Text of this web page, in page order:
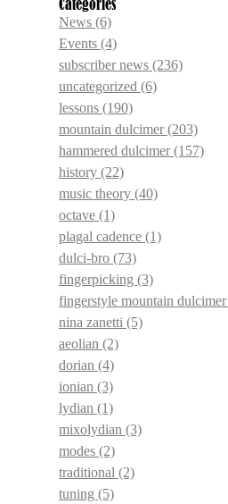
Categories
News (6)
Events (4)
subscriber news (236)
uncategorized (6)
lessons (190)
mountain dulcimer(203)
hammered dulcimer(157)
history (22)
music theory (40)
octave (1)
plagal cadence (1)
dulci-bro (73)
fingerpicking (3)
fingerstyle mountain dulcimer
nina zanetti (5)
aeolian (2)
dorian (4)
ionian (3)
lydian (1)
mixolydian (3)
modes (2)
traditional (2)
tuning (5)